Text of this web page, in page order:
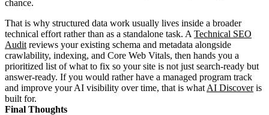
chance.
That is why structured data work usually lives inside a broader
technical effort rather than as a standalone task. A Technical SEO
Audit reviews your existing schema and metadata alongside
crawlability, indexing, and Core Web Vitals, then hands you a
prioritized list of what to fix so your site is not just search-ready but
answer-ready. If you would rather have a managed program track
and improve your AI visibility over time, that is what AI Discoveris
built for.
Final Thoughts